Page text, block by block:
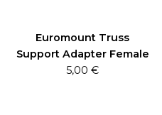
Euromount Truss
Support Adapter Female
5,00 €